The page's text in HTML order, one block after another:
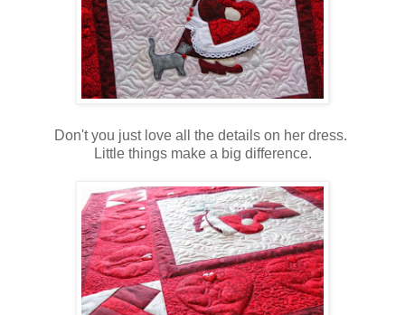
Don't you just love all the details on her dress.
Little things make a big difference.